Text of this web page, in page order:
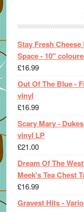
Stay Fresh
Space - 10"
£16.99
Out Of The Blue -
vinyl
£16.99
Scary Mary -
vinyl LP
£21.00
Dream Of The
Meek's Tea Chest
£16.99
Gravest Hits -